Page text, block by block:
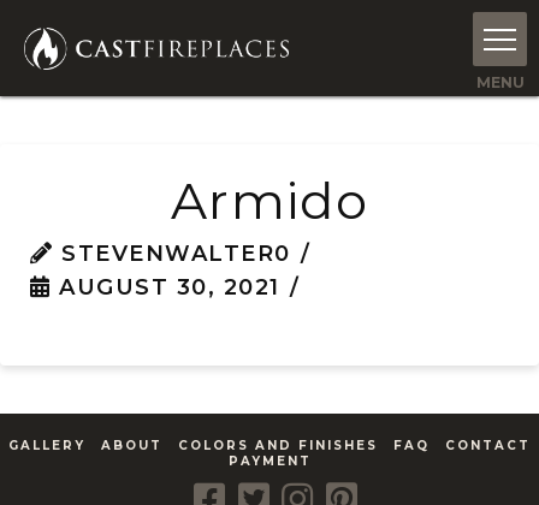
Armido
STEVENWALTER0
AUGUST 30, 2021
GALLERY ABOUT COLORS AND FINISHES FAQ
CONTACT
PAYMENT